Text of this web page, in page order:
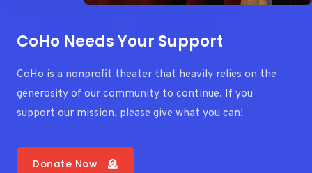
CoHo Needs Your Support
CoHo is a nonprofit theater that heavily relies on the
generosity of our community to continue. If you
support our mission, please give what you can!
Donate Now